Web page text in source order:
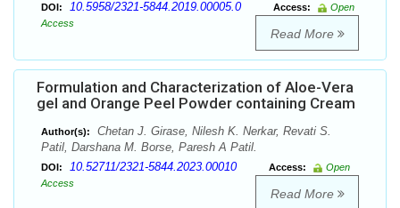
DOI: 10.5958/2321-5844.2019.00005.0 Access:
Open
Access
Read More
Formulation and Characterization of Aloe-Vera
gel and Orange Peel Powder containing Cream
Author(s):
Chetan J. Girase, Nilesh K. Nerkar, Revati S.
Patil, Darshana M. Borse, Paresh A Patil.
DOI: 10.52711/2321-5844.2023.00010 Access:
Open
Access
Read More